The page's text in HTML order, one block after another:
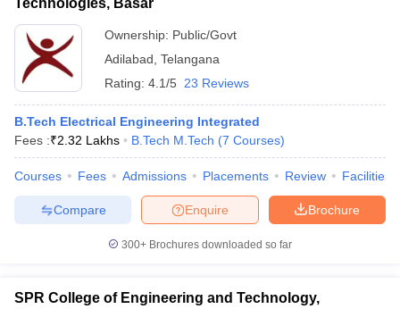
Technologies, Basar
Ownership: Public/Govt
Adilabad Telangana
Rating: 4.1/5 23 Reviews
B.Tech Electrical Engineering Integrated
Fees :₹2.32 Lakhs B.Tech M.Tech (7 Courses)
Courses Fees Admissions Placements Review Facilities
Brochure
Enquire
Compare
300+ Brochures downloaded so far
SPR College of Engineering and Technology,